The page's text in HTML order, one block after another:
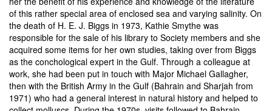
of this rather special area of enclosed sea and varying salinity. On
the death of H. E. J. Biggs in 1973, Kathie Smythe was
responsible for the sale of his library to Society members and she
acquired some items for her own studies, taking over from Biggs
as the conchological expert in the Gulf. Through a colleague at
work, she had been put in touch with Major Michael Gallagher,
then with the British Army in the Gulf (Bahrain and Sharjah from
1971) who had a general interest in natural history and helped to